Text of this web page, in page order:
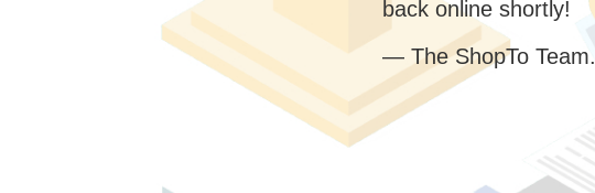
back online shortly!
— The ShopTo Team.